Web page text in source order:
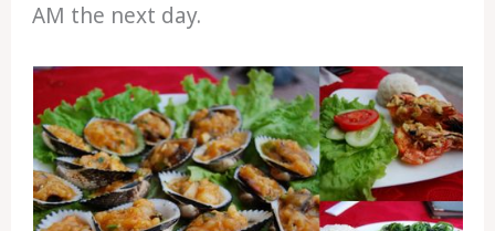
AM the next day.